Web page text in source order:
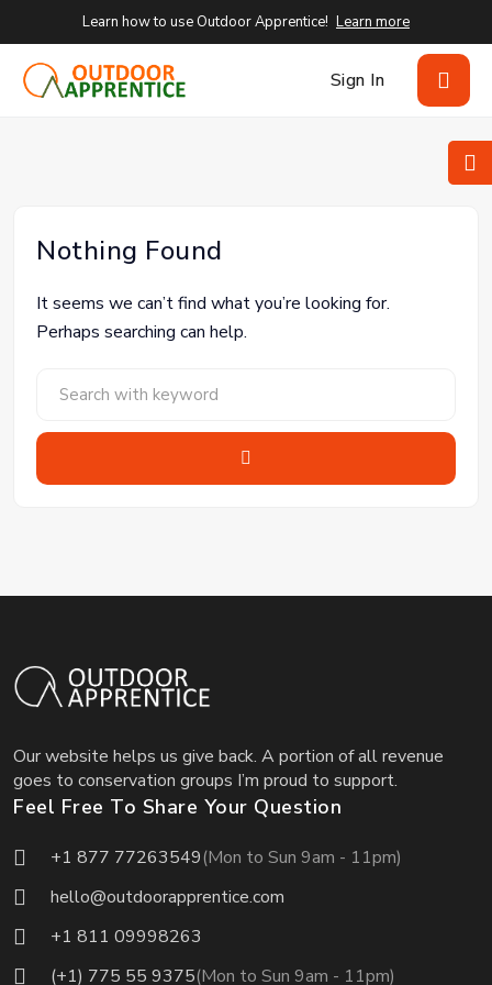
Learn how to use Outdoor Apprentice! Learn more
Sign In
Nothing Found
It seems we can’t find what you’re looking for.
Perhaps searching can help.
Our website helps us give back. A portion of all revenue
goes to conservation groups I’m proud to support.
Feel Free To Share Your Question
+1 877 77263549(Mon to Sun 9am - 11pm)
hello@outdoorapprentice.com
+1 811 09998263
(+1) 775 55 9375(Mon to Sun 9am - 11pm)